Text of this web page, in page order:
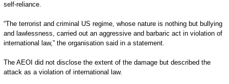
self-reliance.
“The terrorist and criminal US regime, whose nature is nothing but bullying
and lawlessness, carried out an aggressive and barbaric act in violation of
international law,” the organisation said in a statement.
The AEOI did not disclose the extent of the damage but described the
attack as a violation of international law.